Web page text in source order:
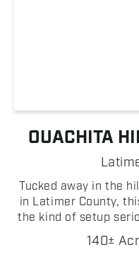
OUACHITA
Tucked away in the
in Latimer County,
the kind of setup
are always
With a diverse mix of
140±